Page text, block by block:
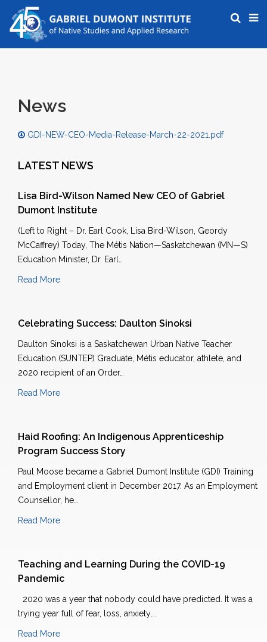
News
GDI-NEW-CEO-Media-Release-March-22-2021.pdf
LATEST NEWS
Lisa Bird-Wilson Named New CEO of Gabriel
Dumont Institute
(Left to Right – Dr. Earl Cook, Lisa Bird-Wilson, Geordy
McCaffrey) Today, The Métis Nation—Saskatchewan (MN—S)
Education Minister, Dr. Earl…
Read More
Celebrating Success: Daulton Sinoksi
Daulton Sinoksi is a Saskatchewan Urban Native Teacher
Education (SUNTEP) Graduate, Métis educator, athlete, and
2020 recipient of an Order…
Read More
Haid Roofing: An Indigenous Apprenticeship
Program Success Story
Paul Moose became a Gabriel Dumont Institute (GDI) Training
and Employment client in December 2017. As an Employment
Counsellor, he…
Read More
Teaching and Learning During the COVID-19
Pandemic
2020 was a year that nobody could have predicted. It was a
trying year full of fear, loss, anxiety,…
Read More